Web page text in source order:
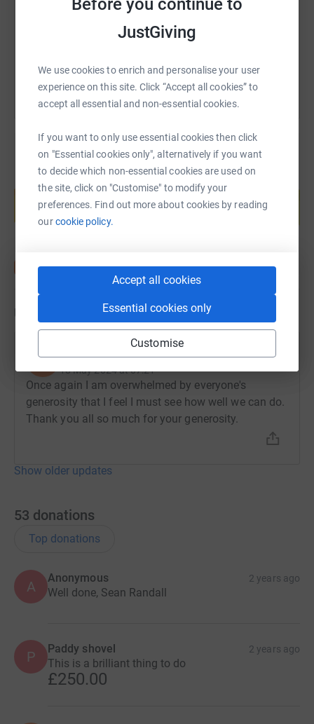
Before you continue to
JustGiving
We use cookies to enrich and personalise your user
experience on this site. Click “Accept all cookies” to
accept all essential and non-essential cookies.
If you want to only use essential cookies then click
on "Essential cookies only", alternatively if you want
to decide which non-essential cookies are used on
the site, click on "Customise" to modify your
preferences. Find out more about cookies by reading
ourcookie policy.
Accept all cookies
Essential cookies only
Customise
https://www.justgiving.com/page/sean-randall-
Copy link
help support a cause
Start fundraising
Updates
S
18 May 2024 at 07:21
Once again I am overwhelmed by everyone's
generosity that I feel I must see how well we can do.
Thank you all so much for your generosity.
Show older updates
53 donations
Top donations
A
Anonymous 2 years ago
Well done, Sean Randall
P Paddy shovel 2 years ago
This is a brilliant thing to do
£250.00